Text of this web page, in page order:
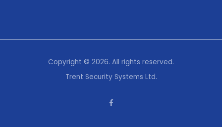
Copyright © 2026. All rights reserved.
Trent Security Systems Ltd.